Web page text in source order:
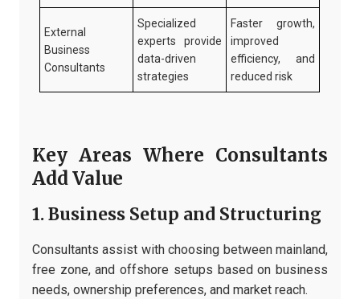
External
Business
Consultants
Specialized
experts provide
data-driven
strategies
Faster growth,
improved
efficiency, and
reduced risk
Key Areas Where Consultants
Add Value
1. Business Setup and Structuring
Consultants assist with choosing between mainland,
free zone, and offshore setups based on business
needs, ownership preferences, and market reach.